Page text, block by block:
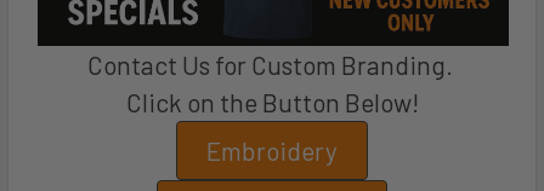
Contact Us for Custom Branding.
Click on the Button Below!
Embroidery